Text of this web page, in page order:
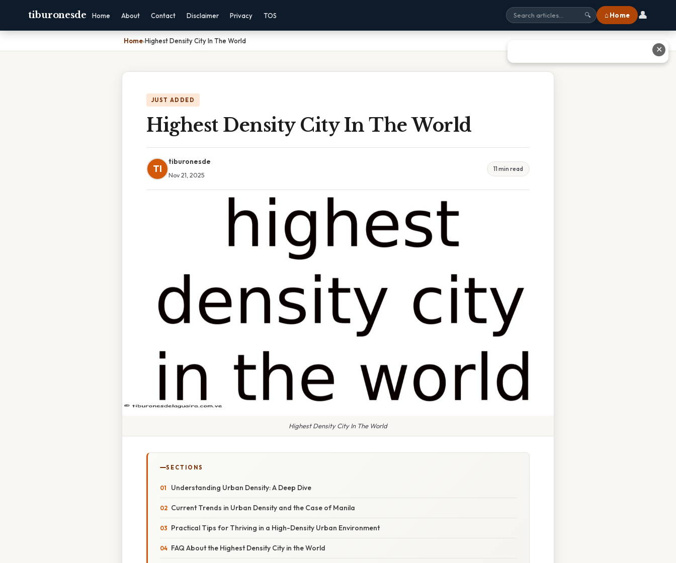
tiburonesde Home About Contact Disclaimer Privacy TOS 🔍 ⌂ Home 👤
Home›Highest Density City In The World
JUST ADDED
Highest Density City In The World
TI
tiburonesde
Nov 21, 2025
11 min read
Highest Density City In The World
SECTIONS
Understanding Urban Density: A Deep Dive
Current Trends in Urban Density and the Case of Manila
Practical Tips for Thriving in a High-Density Urban Environment
FAQ About the Highest Density City in the World
✕